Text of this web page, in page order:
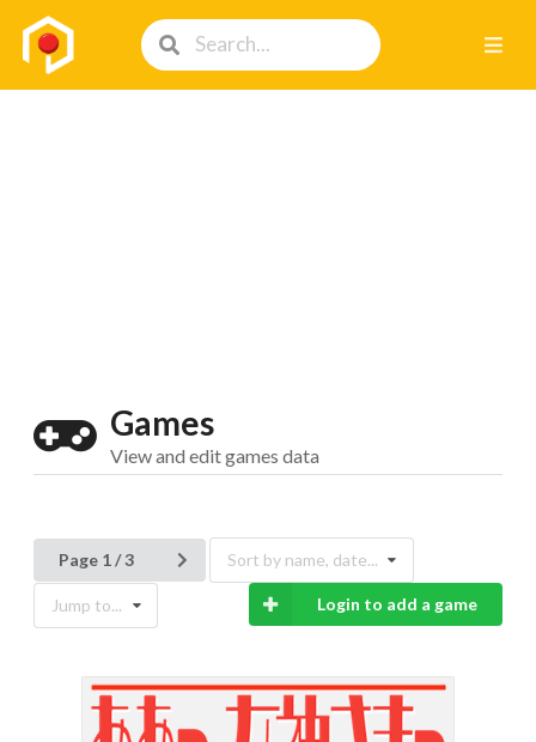
Games
View and edit games data
Page 1 / 3 Sort by name, date...
Jump to... Login to add a game